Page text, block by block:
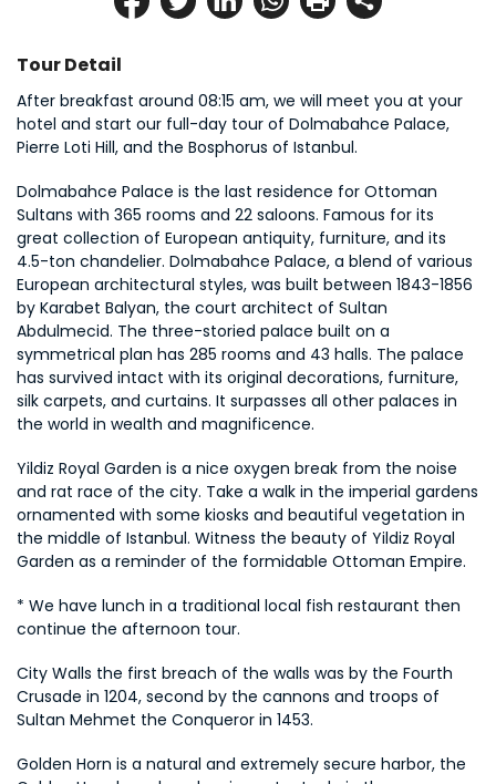
Tour Detail
After breakfast around 08:15 am, we will meet you at your
hotel and start our full-day tour of Dolmabahce Palace,
Pierre Loti Hill, and the Bosphorus of Istanbul.
Dolmabahce Palace is the last residence for Ottoman
Sultans with 365 rooms and 22 saloons. Famous for its
great collection of European antiquity, furniture, and its
4.5-ton chandelier. Dolmabahce Palace, a blend of various
European architectural styles, was built between 1843-1856
by Karabet Balyan, the court architect of Sultan
Abdulmecid. The three-storied palace built on a
symmetrical plan has 285 rooms and 43 halls. The palace
has survived intact with its original decorations, furniture,
silk carpets, and curtains. It surpasses all other palaces in
the world in wealth and magnificence.
Yildiz Royal Garden is a nice oxygen break from the noise
and rat race of the city. Take a walk in the imperial gardens
ornamented with some kiosks and beautiful vegetation in
the middle of Istanbul. Witness the beauty of Yildiz Royal
Garden as a reminder of the formidable Ottoman Empire.
* We have lunch in a traditional local fish restaurant then
continue the afternoon tour.
City Walls the first breach of the walls was by the Fourth
Crusade in 1204, second by the cannons and troops of
Sultan Mehmet the Conqueror in 1453.
Golden Horn is a natural and extremely secure harbor, the